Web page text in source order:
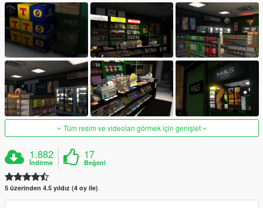
Tüm resim ve videoları görmek için genişlet
1.882
İndirme
17
Beğeni
5 üzerinden 4.5 yıldız (4 oy ile)